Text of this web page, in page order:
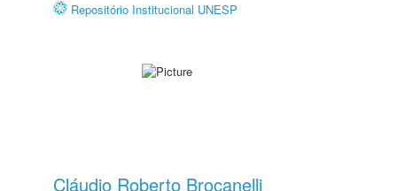
Repositório Institucional UNESP
Cláudio Roberto Brocanelli